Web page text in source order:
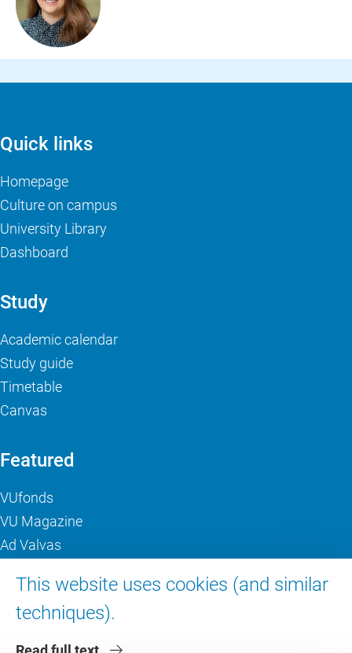
This website uses cookies (and similar
techniques).
Quick links
Homepage
Culture on campus
University Library
Dashboard
Study
Academic calendar
Study guide
Timetable
Canvas
Featured
VUfonds
VU Magazine
Ad Valvas
About VU Amsterdam